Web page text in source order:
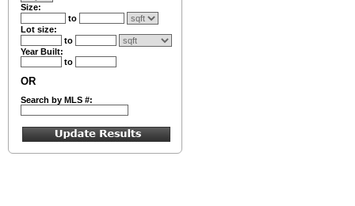
Size:
to
Lot size:
to
Year Built:
to
OR
Search by MLS #: